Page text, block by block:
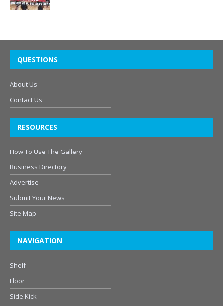
QUESTIONS
About Us
Contact Us
RESOURCES
How To Use The Gallery
Business Directory
Advertise
Submit Your News
Site Map
NAVIGATION
Shelf
Floor
Side Kick